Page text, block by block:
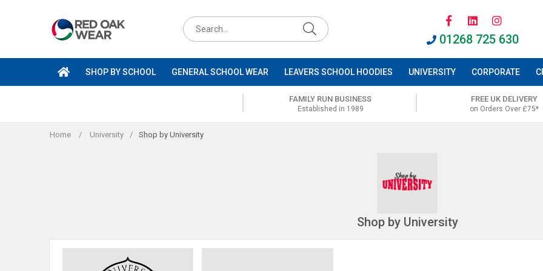
Search
for
01268 725 630
SHOP BY SCHOOL GENERAL SCHOOL WEAR LEAVERS SCHOOL HOODIES UNIVERSITY CORPORATE
FAMILY RUN BUSINESS
Established in 1989
FREE UK DELIVERY
on Orders Over £75*
Home / University / Shop by University
Shop by University